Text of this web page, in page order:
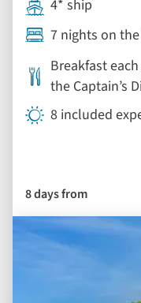
4* ship
7 nights on
Breakfast
the Captain’s
8 included
8 days from